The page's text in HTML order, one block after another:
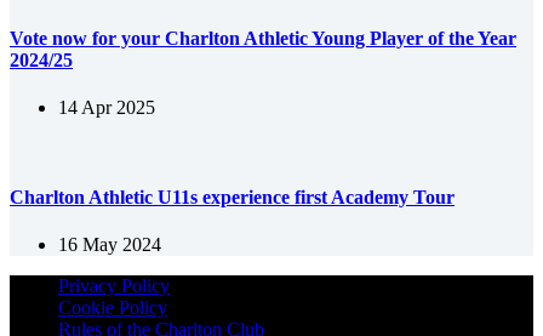
Vote now for your Charlton Athletic Young Player of the Year
2024/25
14 Apr 2025
Charlton Athletic U11s experience first Academy Tour
16 May 2024
Privacy Policy
Cookie Policy
Rules of the Charlton Club